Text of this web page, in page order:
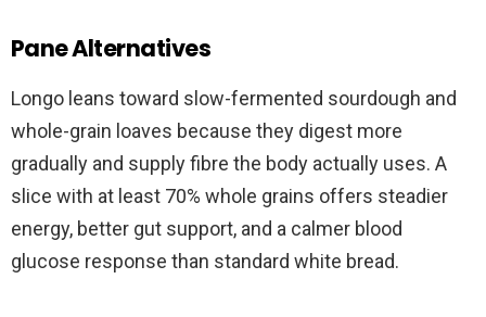
Pane Alternatives
Longo leans toward slow-fermented sourdough and
whole-grain loaves because they digest more
gradually and supply fibre the body actually uses. A
slice with at least 70% whole grains offers steadier
energy, better gut support, and a calmer blood
glucose response than standard white bread.